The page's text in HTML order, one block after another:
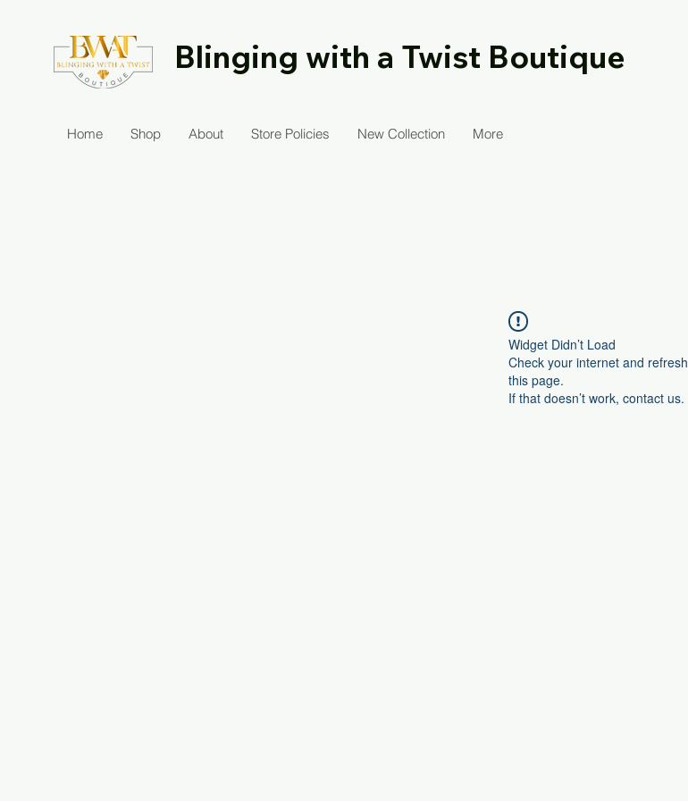
Blinging with a Twist Boutique
Home Shop About Store Policies New Collection More
Widget Didn’t Load
Check your internet and refresh
this page.
If that doesn’t work, contact us.